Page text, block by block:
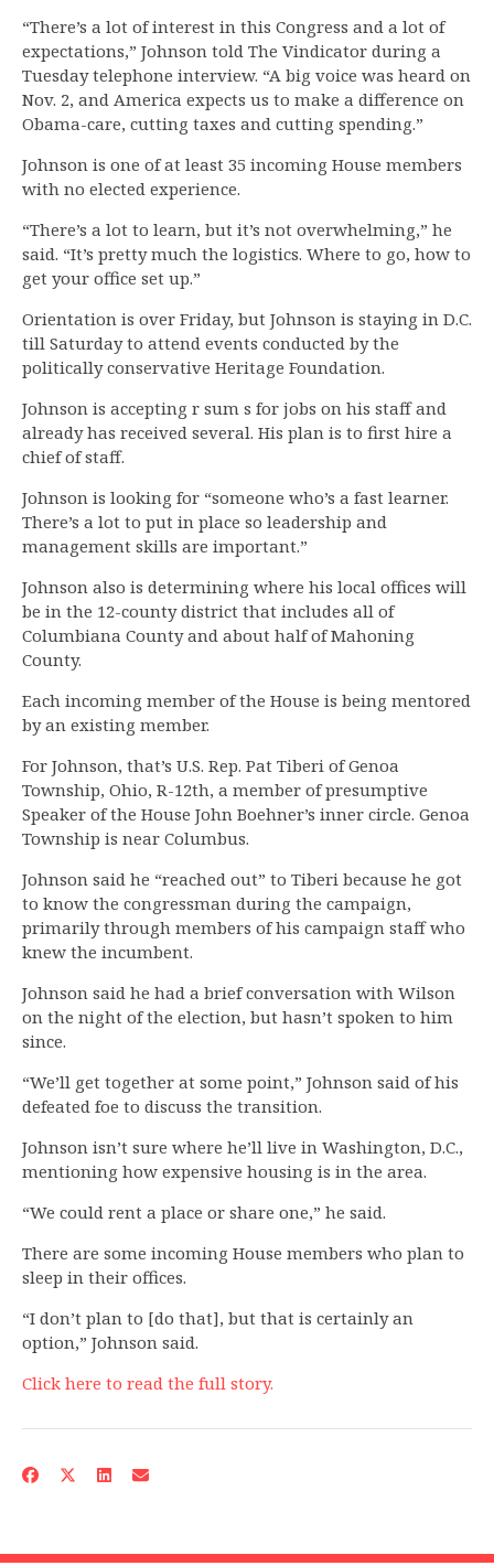
“There’s a lot of interest in this Congress and a lot of
expectations,” Johnson told The Vindicator during a
Tuesday telephone interview. “A big voice was heard on
Nov. 2, and America expects us to make a difference on
Obama-care, cutting taxes and cutting spending.”
Johnson is one of at least 35 incoming House members
with no elected experience.
“There’s a lot to learn, but it’s not overwhelming,” he
said. “It’s pretty much the logistics. Where to go, how to
get your office set up.”
Orientation is over Friday, but Johnson is staying in D.C.
till Saturday to attend events conducted by the
politically conservative Heritage Foundation.
Johnson is accepting r sum s for jobs on his staff and
already has received several. His plan is to first hire a
chief of staff.
Johnson is looking for “someone who’s a fast learner.
There’s a lot to put in place so leadership and
management skills are important.”
Johnson also is determining where his local offices will
be in the 12-county district that includes all of
Columbiana County and about half of Mahoning
County.
Each incoming member of the House is being mentored
by an existing member.
For Johnson, that’s U.S. Rep. Pat Tiberi of Genoa
Township, Ohio, R-12th, a member of presumptive
Speaker of the House John Boehner’s inner circle. Genoa
Township is near Columbus.
Johnson said he “reached out” to Tiberi because he got
to know the congressman during the campaign,
primarily through members of his campaign staff who
knew the incumbent.
Johnson said he had a brief conversation with Wilson
on the night of the election, but hasn’t spoken to him
since.
“We’ll get together at some point,” Johnson said of his
defeated foe to discuss the transition.
Johnson isn’t sure where he’ll live in Washington, D.C.,
mentioning how expensive housing is in the area.
“We could rent a place or share one,” he said.
There are some incoming House members who plan to
sleep in their offices.
“I don’t plan to [do that], but that is certainly an
option,” Johnson said.
Click here to read the full story.